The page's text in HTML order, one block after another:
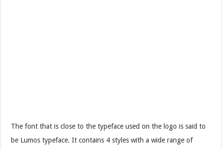
The font that is close to the typeface used on the logo is said to
be Lumos typeface. It contains 4 styles with a wide range of